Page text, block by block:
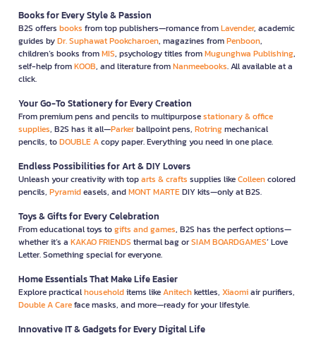
Books for Every Style & Passion
B2S offers books from top publishers—romance fromLavender, academic
guides byDr. Suphawat Pookcharoen, magazines fromPenboon,
children’s books fromMIS, psychology titles fromMugunghwa Publishing,
self-help fromKOOB, and literature fromNanmeebooks. All available at a
click.
Your Go-To Stationery for Every Creation
From premium pens and pencils to multipurposestationary & office
supplies, B2S has it all—Parkerballpoint pens, Rotringmechanical
pencils, toDOUBLE Acopy paper. Everything you need in one place.
Endless Possibilities for Art & DIY Lovers
Unleash your creativity with toparts & crafts supplies likeColleencolored
pencils, Pyramideasels, andMONT MARTEDIY kits—only at B2S.
Toys & Gifts for Every Celebration
From educational toys togifts and games, B2S has the perfect options—
whether it’s a KAKAO FRIENDS thermal bag orSIAM BOARDGAMES’ Love
Letter. Something special for everyone.
Home Essentials That Make Life Easier
Explore practicalhouseholditems likeAnitechkettles, Xiaomiair purifiers,
Double A Careface masks, and more—ready for your lifestyle.
Innovative IT & Gadgets for Every Digital Life